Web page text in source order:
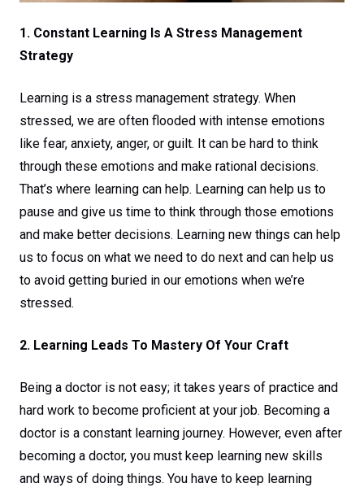
1. Constant Learning Is A Stress Management
Strategy
Learning is a stress management strategy. When
stressed, we are often flooded with intense emotions
like fear, anxiety, anger, or guilt. It can be hard to think
through these emotions and make rational decisions.
That’s where learning can help. Learning can help us to
pause and give us time to think through those emotions
and make better decisions. Learning new things can help
us to focus on what we need to do next and can help us
to avoid getting buried in our emotions when we’re
stressed.
2. Learning Leads To Mastery Of Your Craft
Being a doctor is not easy; it takes years of practice and
hard work to become proficient at your job. Becoming a
doctor is a constant learning journey. However, even after
becoming a doctor, you must keep learning new skills
and ways of doing things. You have to keep learning